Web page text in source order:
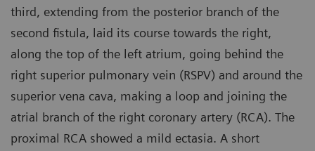
third, extending from the posterior branch of the
second fistula, laid its course towards the right,
along the top of the left atrium, going behind the
right superior pulmonary vein (RSPV) and around the
superior vena cava, making a loop and joining the
atrial branch of the right coronary artery (RCA). The
proximal RCA showed a mild ectasia. A short